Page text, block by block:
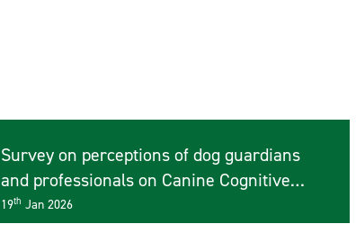
Survey on perceptions of dog guardians
and professionals on Canine Cognitive
Dysfunction
19th Jan 2026